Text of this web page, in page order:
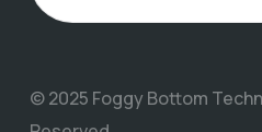
© 2025 Foggy Bottom